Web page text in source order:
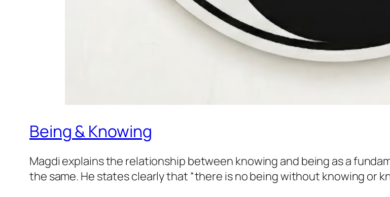
Being & Knowing
Magdi explains the relationship between knowing and being as a
the same. He states clearly that “there is no being without knowing or